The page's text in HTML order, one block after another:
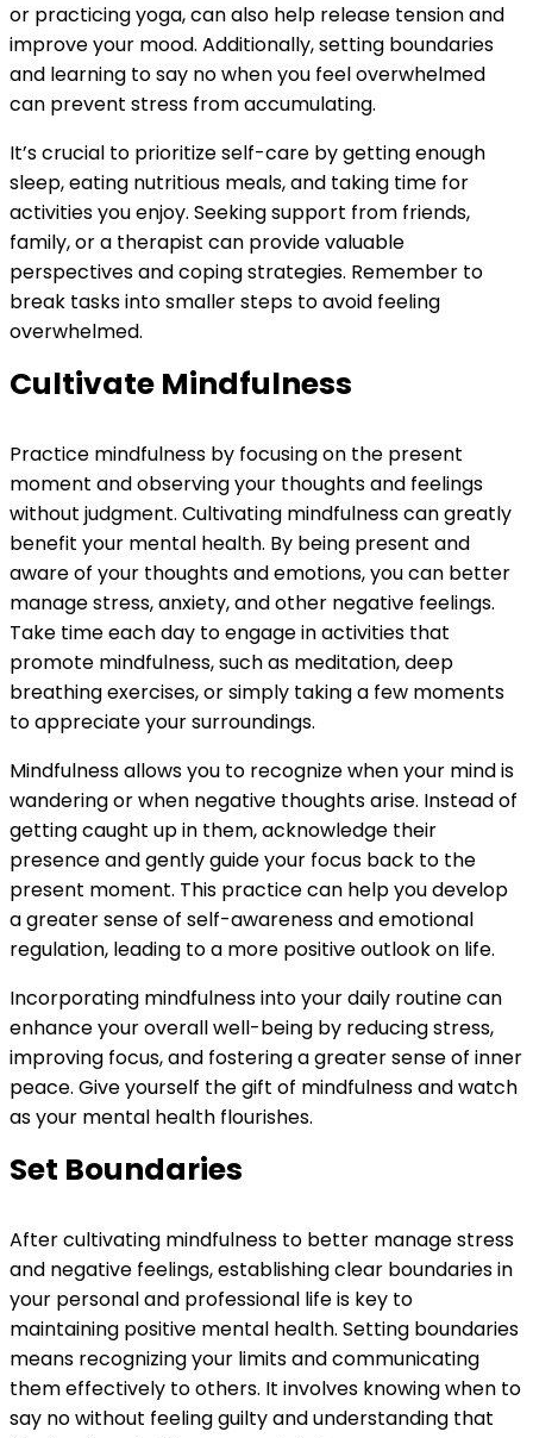
or practicing yoga, can also help release tension and
improve your mood. Additionally, setting boundaries
and learning to say no when you feel overwhelmed
can prevent stress from accumulating.
It’s crucial to prioritize self-care by getting enough
sleep, eating nutritious meals, and taking time for
activities you enjoy. Seeking support from friends,
family, or a therapist can provide valuable
perspectives and coping strategies. Remember to
break tasks into smaller steps to avoid feeling
overwhelmed.
Cultivate Mindfulness
Practice mindfulness by focusing on the present
moment and observing your thoughts and feelings
without judgment. Cultivating mindfulness can greatly
benefit your mental health. By being present and
aware of your thoughts and emotions, you can better
manage stress, anxiety, and other negative feelings.
Take time each day to engage in activities that
promote mindfulness, such as meditation, deep
breathing exercises, or simply taking a few moments
to appreciate your surroundings.
Mindfulness allows you to recognize when your mind is
wandering or when negative thoughts arise. Instead of
getting caught up in them, acknowledge their
presence and gently guide your focus back to the
present moment. This practice can help you develop
a greater sense of self-awareness and emotional
regulation, leading to a more positive outlook on life.
Incorporating mindfulness into your daily routine can
enhance your overall well-being by reducing stress,
improving focus, and fostering a greater sense of inner
peace. Give yourself the gift of mindfulness and watch
as your mental health flourishes.
Set Boundaries
After cultivating mindfulness to better manage stress
and negative feelings, establishing clear boundaries in
your personal and professional life is key to
maintaining positive mental health. Setting boundaries
means recognizing your limits and communicating
them effectively to others. It involves knowing when to
say no without feeling guilty and understanding that